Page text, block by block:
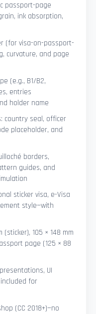
passport-page
ink absorption,
(for visa-on-passport-
curvature, and page
(e.g., B1/B2,
entries
holder name
country seal, officer
placeholder, and
borders,
guides, and
sticker visa, e-Visa
style—with
(sticker), 105 × 148 mm
page (125 × 88
UI
included for
(CC 2018+)—no